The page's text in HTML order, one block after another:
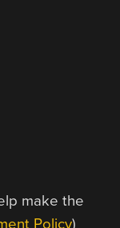
make the
Policy)